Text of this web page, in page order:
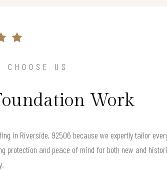
CHOOSE US
Work
in Riverside, 92506 because we expertly tailor
and peace of mind for both new and